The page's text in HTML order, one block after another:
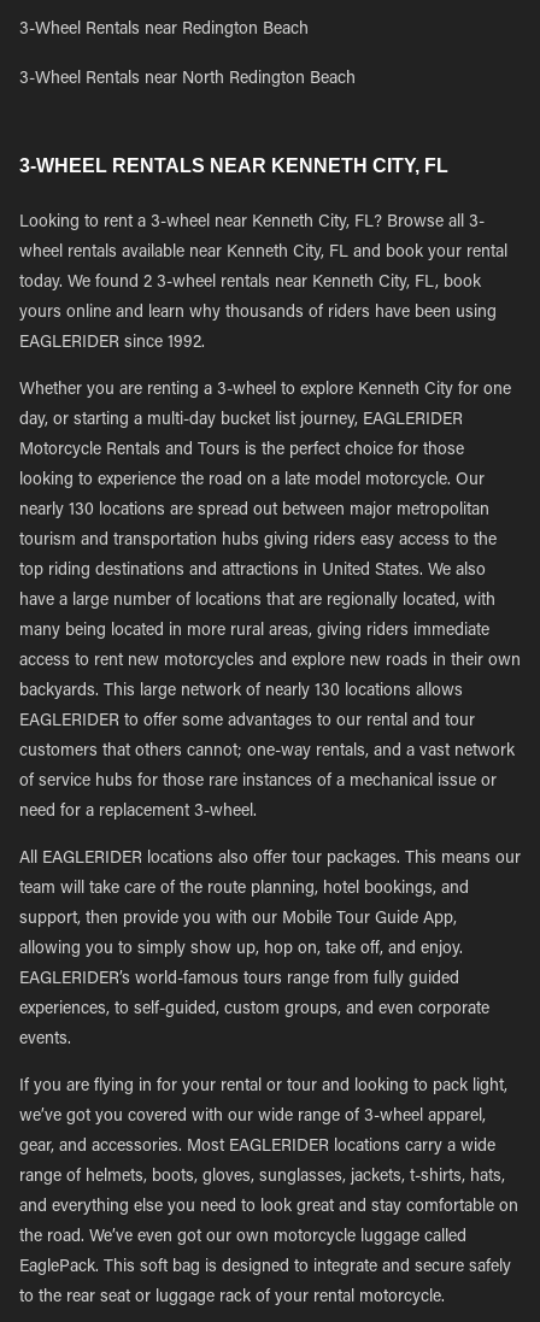
3-Wheel Rentals near Redington Beach
3-Wheel Rentals near North Redington Beach
3-WHEEL RENTALS NEAR KENNETH CITY, FL
Looking to rent a 3-wheel near Kenneth City, FL? Browse all 3-
wheel rentals available near Kenneth City, FL and book your rental
today. We found 2 3-wheel rentals near Kenneth City, FL, book
yours online and learn why thousands of riders have been using
EAGLERIDER since 1992.
Whether you are renting a 3-wheel to explore Kenneth City for one
day, or starting a multi-day bucket list journey, EAGLERIDER
Motorcycle Rentals and Tours is the perfect choice for those
looking to experience the road on a late model motorcycle. Our
nearly 130 locations are spread out between major metropolitan
tourism and transportation hubs giving riders easy access to the
top riding destinations and attractions in United States. We also
have a large number of locations that are regionally located, with
many being located in more rural areas, giving riders immediate
access to rent new motorcycles and explore new roads in their own
backyards. This large network of nearly 130 locations allows
EAGLERIDER to offer some advantages to our rental and tour
customers that others cannot; one-way rentals, and a vast network
of service hubs for those rare instances of a mechanical issue or
need for a replacement 3-wheel.
All EAGLERIDER locations also offer tour packages. This means our
team will take care of the route planning, hotel bookings, and
support, then provide you with our Mobile Tour Guide App,
allowing you to simply show up, hop on, take off, and enjoy.
EAGLERIDER’s world-famous tours range from fully guided
experiences, to self-guided, custom groups, and even corporate
events.
If you are flying in for your rental or tour and looking to pack light,
we’ve got you covered with our wide range of 3-wheel apparel,
gear, and accessories. Most EAGLERIDER locations carry a wide
range of helmets, boots, gloves, sunglasses, jackets, t-shirts, hats,
and everything else you need to look great and stay comfortable on
the road. We’ve even got our own motorcycle luggage called
EaglePack. This soft bag is designed to integrate and secure safely
to the rear seat or luggage rack of your rental motorcycle.